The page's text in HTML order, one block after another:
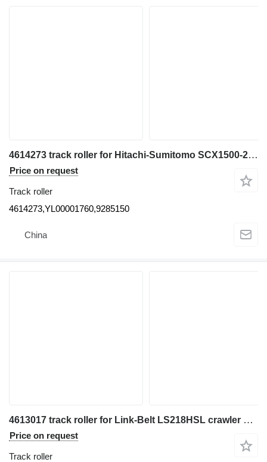
4614273 track roller for Hitachi-Sumitomo SCX1500-2 SCX1000A-3 SCX2800-2 crawler crane
Price on request
Track roller
4614273,YL00001760,9285150
China
4613017 track roller for Link-Belt LS218HSL crawler crane
Price on request
Track roller